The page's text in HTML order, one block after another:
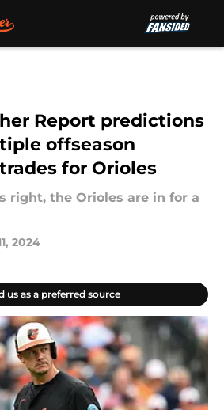
Report predictions
offseason
for Orioles
right, the Orioles are in for a
2024
us as a preferred source